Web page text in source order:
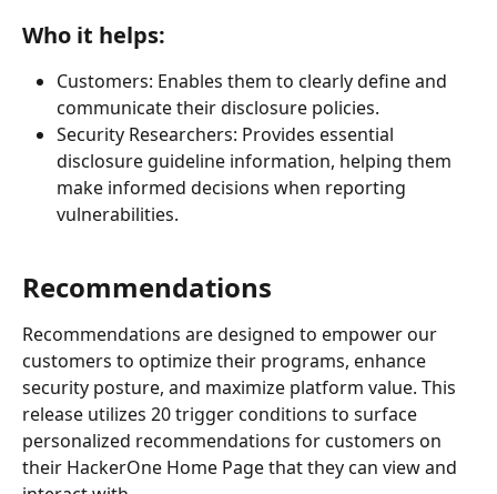
Who it helps:
Customers: Enables them to clearly define and
communicate their disclosure policies.
Security Researchers: Provides essential
disclosure guideline information, helping them
make informed decisions when reporting
vulnerabilities.
Recommendations
Recommendations are designed to empower our
customers to optimize their programs, enhance
security posture, and maximize platform value. This
release utilizes 20 trigger conditions to surface
personalized recommendations for customers on
their HackerOne Home Page that they can view and